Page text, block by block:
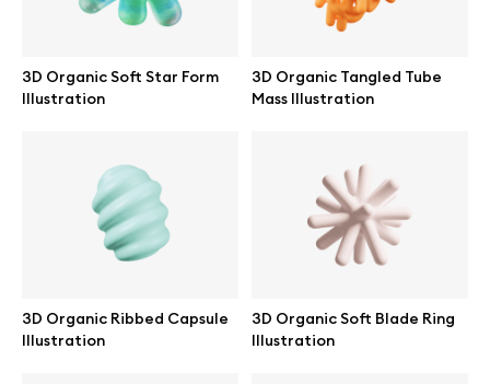
3D Organic Soft Star Form
Illustration
3D Organic Tangled Tube
Mass Illustration
3D Organic Ribbed Capsule
Illustration
3D Organic Soft Blade Ring
Illustration
Online tools